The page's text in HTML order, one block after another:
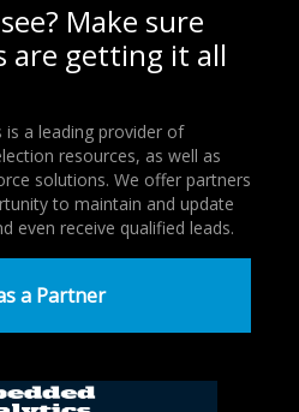
Make sure
are getting it all
is a leading provider of
resources, as well as
solutions. We offer partners
to maintain and update
even receive qualified leads.
a Partner